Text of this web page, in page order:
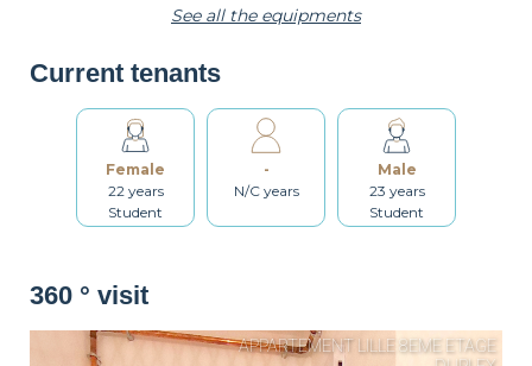
Washing machine
Table and chairs
Toaster
See all the equipments
Current tenants
Female
22 years
Student
-
N/C years
Male
23 years
Student
360 ° visit